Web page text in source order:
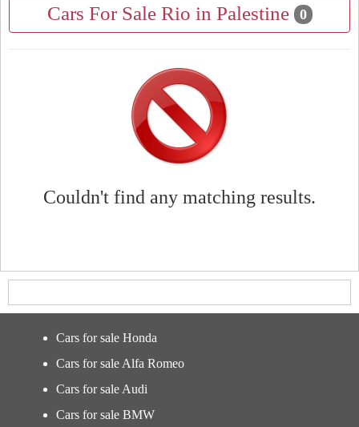
Cars For Sale Rio in Palestine 0
Couldn't find any matching results.
Cars for sale Honda
Cars for sale Alfa Romeo
Cars for sale Audi
Cars for sale BMW